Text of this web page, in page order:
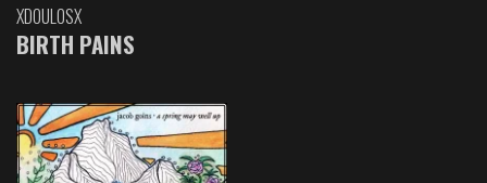
XDOULOSX
BIRTH PAINS